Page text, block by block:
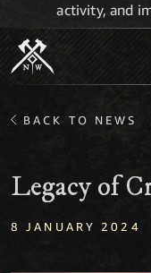
activity, and
BACK TO NEWS
Legacy of
8 JANUARY 2024